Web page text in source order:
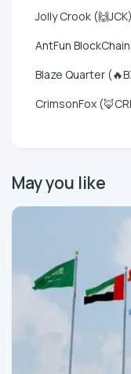
Jolly Crook (🙌JCK)
AntFun
Blaze Quarter
CrimsonFox
May you like